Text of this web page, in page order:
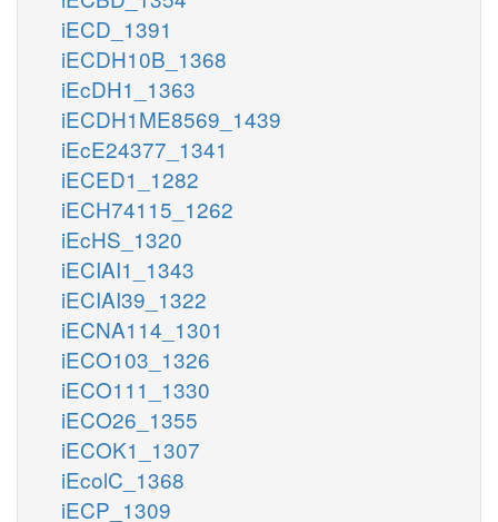
iECD_1391
iECDH10B_1368
iEcDH1_1363
iECDH1ME8569_1439
iEcE24377_1341
iECED1_1282
iECH74115_1262
iEcHS_1320
iECIAI1_1343
iECIAI39_1322
iECNA114_1301
iECO103_1326
iECO111_1330
iECO26_1355
iECOK1_1307
iEcolC_1368
iECP_1309